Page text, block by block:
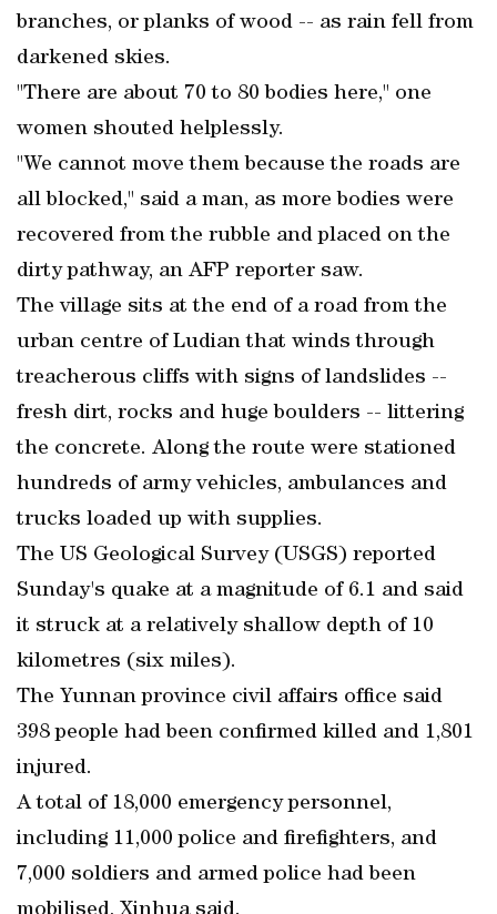
branches, or planks of wood -- as rain fell from
darkened skies.
"There are about 70 to 80 bodies here," one
women shouted helplessly.
"We cannot move them because the roads are
all blocked," said a man, as more bodies were
recovered from the rubble and placed on the
dirty pathway, an AFP reporter saw.
The village sits at the end of a road from the
urban centre of Ludian that winds through
treacherous cliffs with signs of landslides --
fresh dirt, rocks and huge boulders -- littering
the concrete. Along the route were stationed
hundreds of army vehicles, ambulances and
trucks loaded up with supplies.
The US Geological Survey (USGS) reported
Sunday's quake at a magnitude of 6.1 and said
it struck at a relatively shallow depth of 10
kilometres (six miles).
The Yunnan province civil affairs office said
398 people had been confirmed killed and 1,801
injured.
A total of 18,000 emergency personnel,
including 11,000 police and firefighters, and
7,000 soldiers and armed police had been